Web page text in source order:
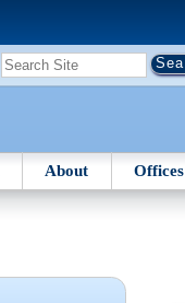
About Offices